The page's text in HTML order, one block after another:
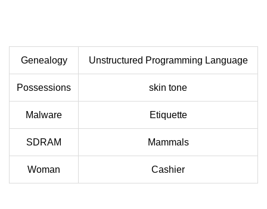
Genealogy Unstructured Programming Language
Possessions skin tone
Malware Etiquette
SDRAM Mammals
Woman Cashier